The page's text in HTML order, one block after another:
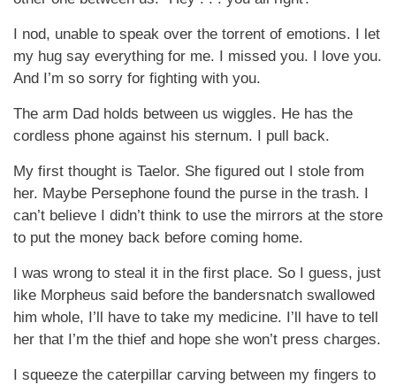
I nod, unable to speak over the torrent of emotions. I let
my hug say everything for me. I missed you. I love you.
And I’m so sorry for fighting with you.
The arm Dad holds between us wiggles. He has the
cordless phone against his sternum. I pull back.
My first thought is Taelor. She figured out I stole from
her. Maybe Persephone found the purse in the trash. I
can’t believe I didn’t think to use the mirrors at the store
to put the money back before coming home.
I was wrong to steal it in the first place. So I guess, just
like Morpheus said before the bandersnatch swallowed
him whole, I’ll have to take my medicine. I’ll have to tell
her that I’m the thief and hope she won’t press charges.
I squeeze the caterpillar carving between my fingers to